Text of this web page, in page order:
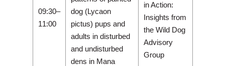
09:30–
11:00
dog (Lycaon
pictus) pups and
adults in disturbed
and undisturbed
dens in Mana
in Action:
Insights from
the Wild Dog
Advisory
Group